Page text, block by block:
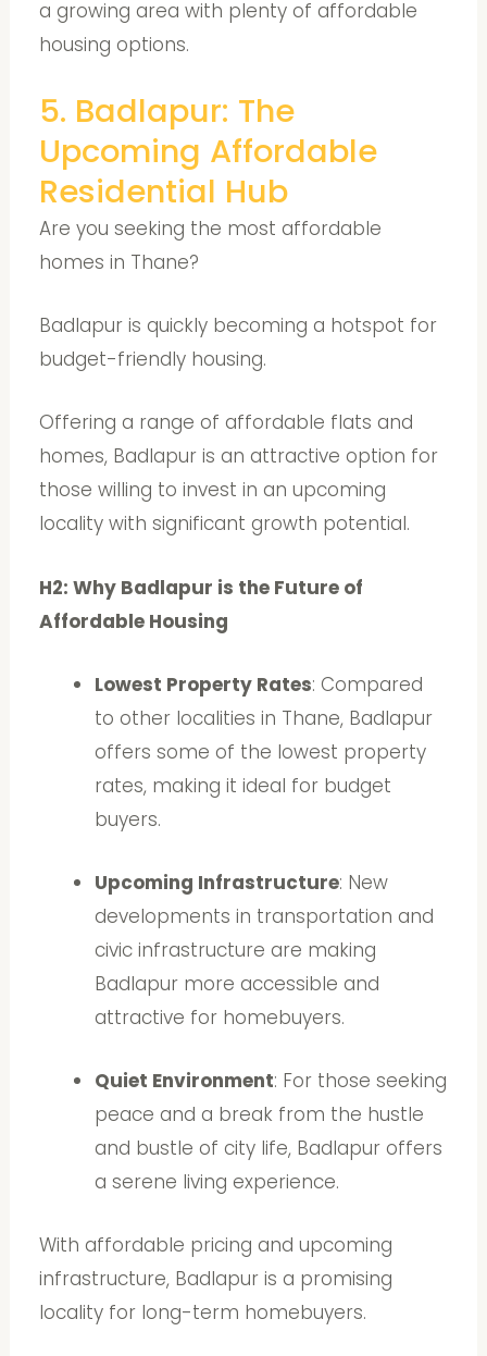
a growing area with plenty of affordable
housing options.
5. Badlapur: The
Upcoming Affordable
Residential Hub
Are you seeking the most affordable
homes in Thane?
Badlapur is quickly becoming a hotspot for
budget-friendly housing.
Offering a range of affordable flats and
homes, Badlapur is an attractive option for
those willing to invest in an upcoming
locality with significant growth potential.
H2: Why Badlapur is the Future of
Affordable Housing
Lowest Property Rates: Compared
to other localities in Thane, Badlapur
offers some of the lowest property
rates, making it ideal for budget
buyers.
Upcoming Infrastructure: New
developments in transportation and
civic infrastructure are making
Badlapur more accessible and
attractive for homebuyers.
Quiet Environment: For those seeking
peace and a break from the hustle
and bustle of city life, Badlapur offers
a serene living experience.
With affordable pricing and upcoming
infrastructure, Badlapur is a promising
locality for long-term homebuyers.